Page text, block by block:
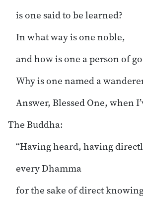
is one said to be learned?
In what way is one noble,
and how is one a person of
Why is one named a
Answer, Blessed One, when
The Buddha:
“Having heard, having
every Dhamma
for the sake of direct